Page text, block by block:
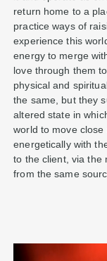
return home to a
practice ways of
experience this
energy to merge
love through them
physical and
the same, but they
altered state in
world to move
energetically with
to the client, via the
from the same